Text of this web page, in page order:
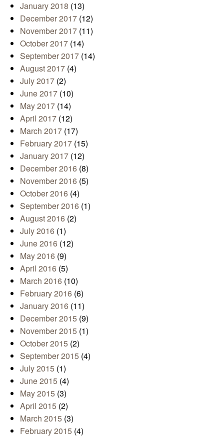
January 2018 (13)
December 2017 (12)
November 2017 (11)
October 2017 (14)
September 2017 (14)
August 2017 (4)
July 2017 (2)
June 2017 (10)
May 2017 (14)
April 2017 (12)
March 2017 (17)
February 2017 (15)
January 2017 (12)
December 2016 (8)
November 2016 (5)
October 2016 (4)
September 2016 (1)
August 2016 (2)
July 2016 (1)
June 2016 (12)
May 2016 (9)
April 2016 (5)
March 2016 (10)
February 2016 (6)
January 2016 (11)
December 2015 (9)
November 2015 (1)
October 2015 (2)
September 2015 (4)
July 2015 (1)
June 2015 (4)
May 2015 (3)
April 2015 (2)
March 2015 (3)
February 2015 (4)